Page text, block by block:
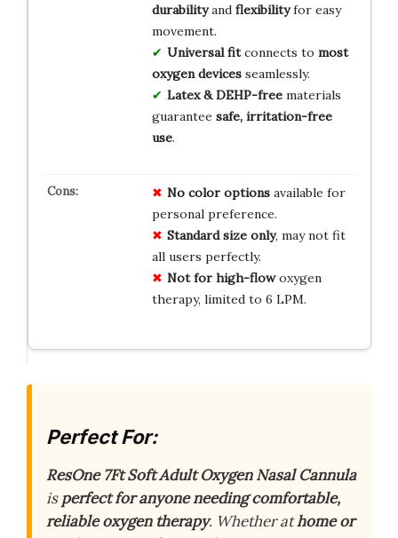
durabilityand flexibilityfor easy
movement.
Universal fitconnects to most
oxygen devicesseamlessly.
Latex & DEHP-freematerials
guarantee safe, irritation-free
use.
No color optionsavailable for
personal preference.
Standard size only, may not fit
all users perfectly.
Not for high-flowoxygen
therapy, limited to 6 LPM.
Perfect For:
ResOne 7Ft Soft Adult Oxygen Nasal Cannula
isperfect for anyone needing comfortable,
reliable oxygen therapy. Whether athome or